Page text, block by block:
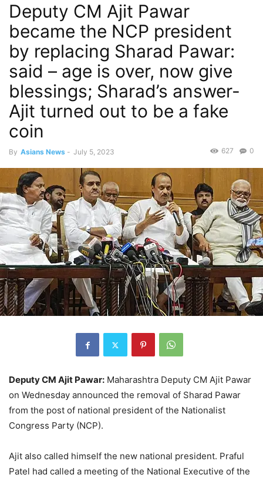
Deputy CM Ajit Pawar
became the NCP president
by replacing Sharad Pawar:
said – age is over, now give
blessings; Sharad’s answer-
Ajit turned out to be a fake
coin
By Asians News - July 5, 2023 0
627
Deputy CM Ajit Pawar: Maharashtra Deputy CM Ajit Pawar
on Wednesday announced the removal of Sharad Pawar
from the post of national president of the Nationalist
Congress Party (NCP).
Ajit also called himself the new national president. Praful
Patel had called a meeting of the National Executive of the